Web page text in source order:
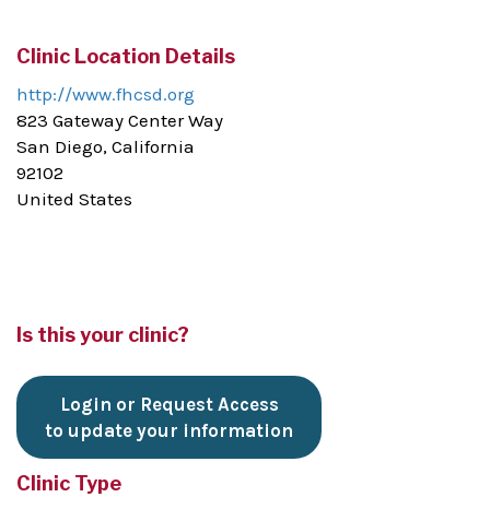
Clinic Location Details
http://www.fhcsd.org
823 Gateway Center Way
San Diego, California
92102
United States
Is this your clinic?
Login or Request Access
to update your information
Clinic Type